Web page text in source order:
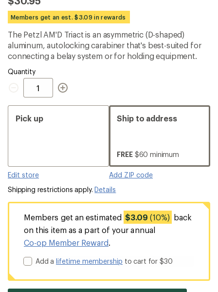
an
average
rating
4.9
out
of
5
stars
Members get an est. $3.09 in rewards
The Petzl AM'D Triact is an asymmetric (D-shaped)
aluminum, autolocking carabiner that's best-suited for
connecting a belay system or for holding equipment.
Quantity
Quantity
Pick up
Edit store
Ship to address
FREE $60 minimum
Add ZIP code
Shipping restrictions apply.Details
Members get an estimated $3.09 (10%) back
on this item as a part of your annual
Co-op Member Reward.
Add alifetime membership to cart for $30